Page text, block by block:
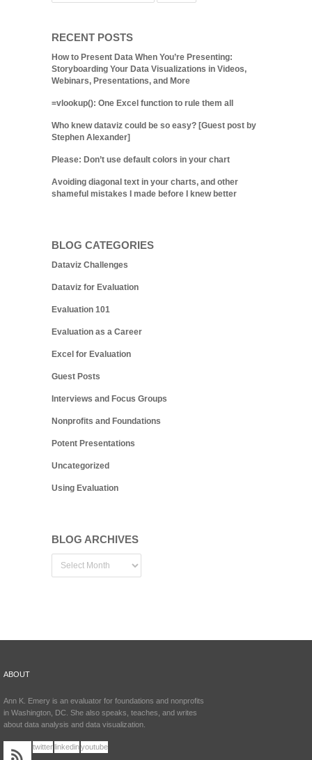
RECENT POSTS
How to Present Data When You’re Presenting:
Storyboarding Your Data Visualizations in Videos,
Webinars, Presentations, and More
=vlookup(): One Excel function to rule them all
Who knew dataviz could be so easy? [Guest post by
Stephen Alexander]
Please: Don’t use default colors in your chart
Avoiding diagonal text in your charts, and other
shameful mistakes I made before I knew better
BLOG CATEGORIES
Dataviz Challenges
Dataviz for Evaluation
Evaluation 101
Evaluation as a Career
Excel for Evaluation
Guest Posts
Interviews and Focus Groups
Nonprofits and Foundations
Potent Presentations
Uncategorized
Using Evaluation
BLOG ARCHIVES
ABOUT
Ann K. Emery is an evaluator for foundations and nonprofits
in Washington, DC. She also speaks, teaches, and writes
about data analysis and data visualization.
twitterlinkedinyoutube